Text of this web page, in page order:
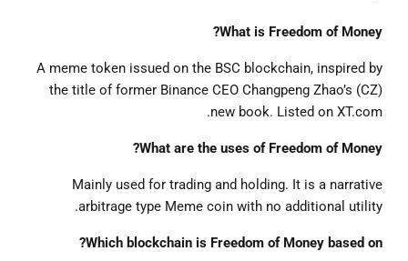
What is Freedom of Money?
A meme token issued on the BSC blockchain, inspired by
the title of former Binance CEO Changpeng Zhao’s (CZ)
new book. Listed on XT.com.
What are the uses of Freedom of Money?
Mainly used for trading and holding. It is a narrative
arbitrage type Meme coin with no additional utility.
Which blockchain is Freedom of Money based on?